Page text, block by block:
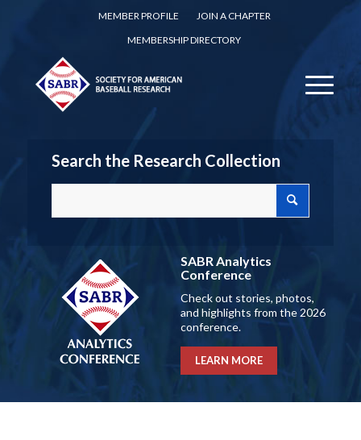
MEMBER PROFILE
JOIN A CHAPTER
MEMBERSHIP DIRECTORY
Search the Research Collection
SABR Analytics
Conference
Check out stories, photos,
and highlights from the 2026
conference.
LEARN MORE